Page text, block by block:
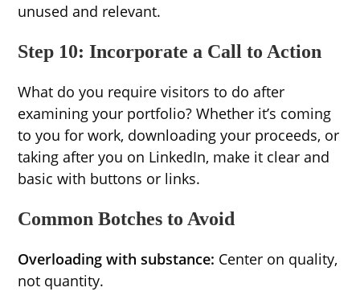
unused and relevant.
Step 10: Incorporate a Call to Action
What do you require visitors to do after
examining your portfolio? Whether it’s coming
to you for work, downloading your proceeds, or
taking after you on LinkedIn, make it clear and
basic with buttons or links.
Common Botches to Avoid
Overloading with substance: Center on quality,
not quantity.